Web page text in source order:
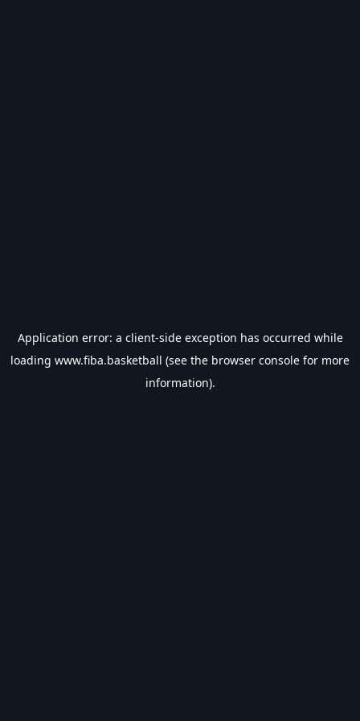
Application error: a client-side exception has occurred while
loading www.fiba.basketball (see the browser console for more
information).